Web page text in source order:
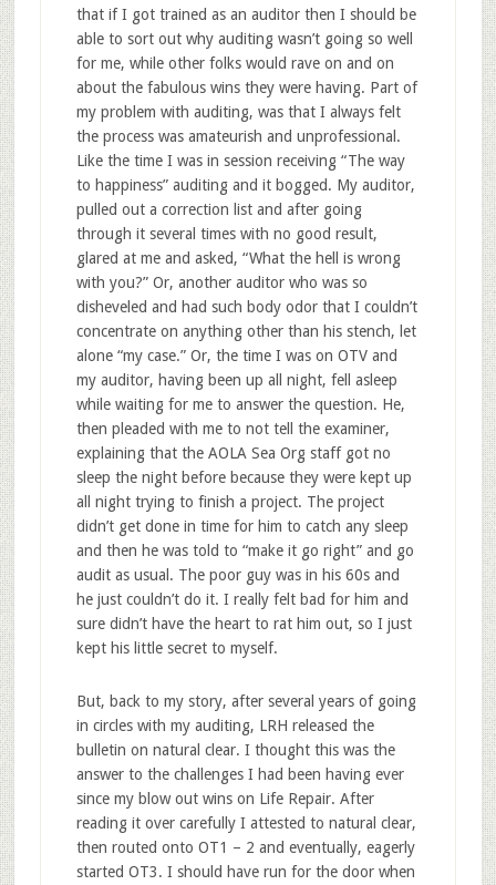
that if I got trained as an auditor then I should be
able to sort out why auditing wasn’t going so well
for me, while other folks would rave on and on
about the fabulous wins they were having. Part of
my problem with auditing, was that I always felt
the process was amateurish and unprofessional.
Like the time I was in session receiving “The way
to happiness” auditing and it bogged. My auditor,
pulled out a correction list and after going
through it several times with no good result,
glared at me and asked, “What the hell is wrong
with you?” Or, another auditor who was so
disheveled and had such body odor that I couldn’t
concentrate on anything other than his stench, let
alone “my case.” Or, the time I was on OTV and
my auditor, having been up all night, fell asleep
while waiting for me to answer the question. He,
then pleaded with me to not tell the examiner,
explaining that the AOLA Sea Org staff got no
sleep the night before because they were kept up
all night trying to finish a project. The project
didn’t get done in time for him to catch any sleep
and then he was told to “make it go right” and go
audit as usual. The poor guy was in his 60s and
he just couldn’t do it. I really felt bad for him and
sure didn’t have the heart to rat him out, so I just
kept his little secret to myself.
But, back to my story, after several years of going
in circles with my auditing, LRH released the
bulletin on natural clear. I thought this was the
answer to the challenges I had been having ever
since my blow out wins on Life Repair. After
reading it over carefully I attested to natural clear,
then routed onto OT1 – 2 and eventually, eagerly
started OT3. I should have run for the door when